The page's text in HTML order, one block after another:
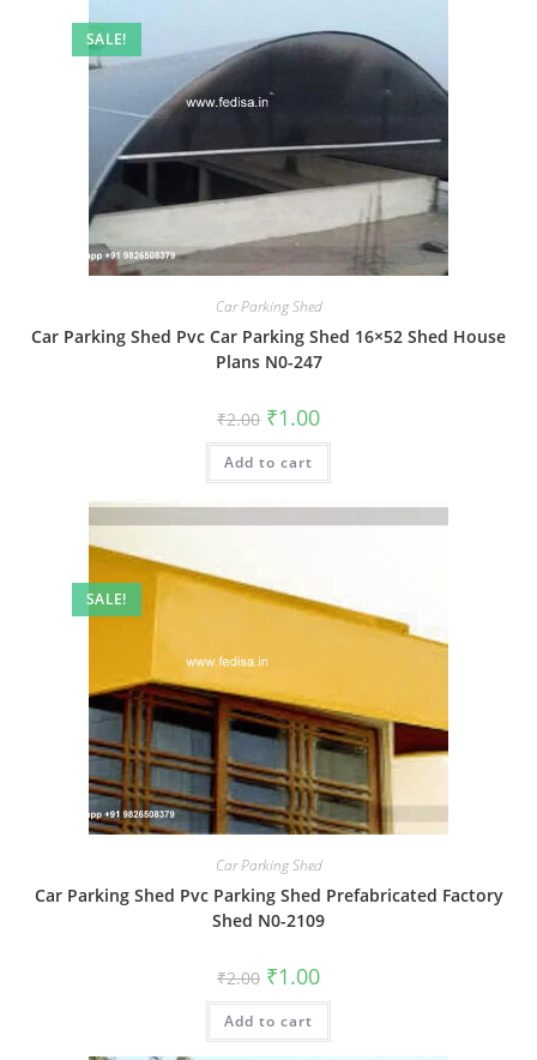
SALE!
Car Parking Shed
Car Parking Shed Pvc Car Parking Shed 16×52 Shed House
Plans N0-247
₹2.00 Original
price
was:
₹2.00.
₹1.00Current
is:
Add to cart
SALE!
Car Parking Shed
Car Parking Shed Pvc Parking Shed Prefabricated Factory
Shed N0-2109
₹2.00 Original
price
was:
₹2.00.
₹1.00Current
is:
Add to cart